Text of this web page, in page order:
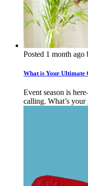
Posted 1 month ago
What is Your Ultimate
Event season is
calling. What’s